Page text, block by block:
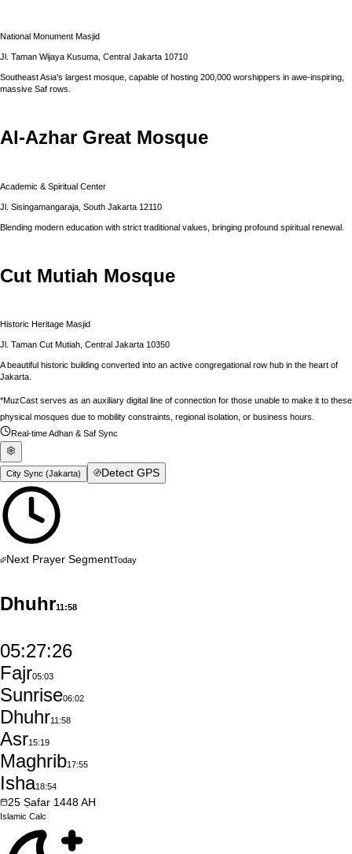
National Monument Masjid
Jl. Taman Wijaya Kusuma, Central Jakarta 10710
Southeast Asia's largest mosque, capable of hosting 200,000 worshippers in awe-inspiring,
massive Saf rows.
Al-Azhar Great Mosque
Academic & Spiritual Center
Jl. Sisingamangaraja, South Jakarta 12110
Blending modern education with strict traditional values, bringing profound spiritual renewal.
Cut Mutiah Mosque
Historic Heritage Masjid
Jl. Taman Cut Mutiah, Central Jakarta 10350
A beautiful historic building converted into an active congregational row hub in the heart of
Jakarta.
*MuzCast serves as an auxiliary digital line of connection for those unable to make it to these
physical mosques due to mobility constraints, regional isolation, or business hours.
Real-time Adhan & Saf Sync
City Sync (Jakarta) Detect GPS
Next Prayer SegmentToday
Dhuhr11:58
05:27:25
Fajr05:03
Sunrise06:02
Dhuhr11:58
Asr15:19
Maghrib17:55
Isha18:54
25 Ṣafar 1448AH
Islamic Calc